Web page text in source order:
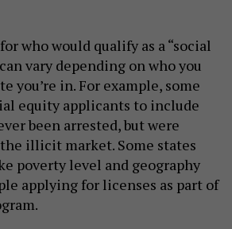
who would qualify as a “social
vary depending on who you
you’re in. For example, some
equity applicants to include
been arrested, but were
illicit market. Some states
poverty level and geography
applying for licenses as part of